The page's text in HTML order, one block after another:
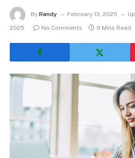
By Randy February 13, 2025
2025
No Comments 9 Mins Read